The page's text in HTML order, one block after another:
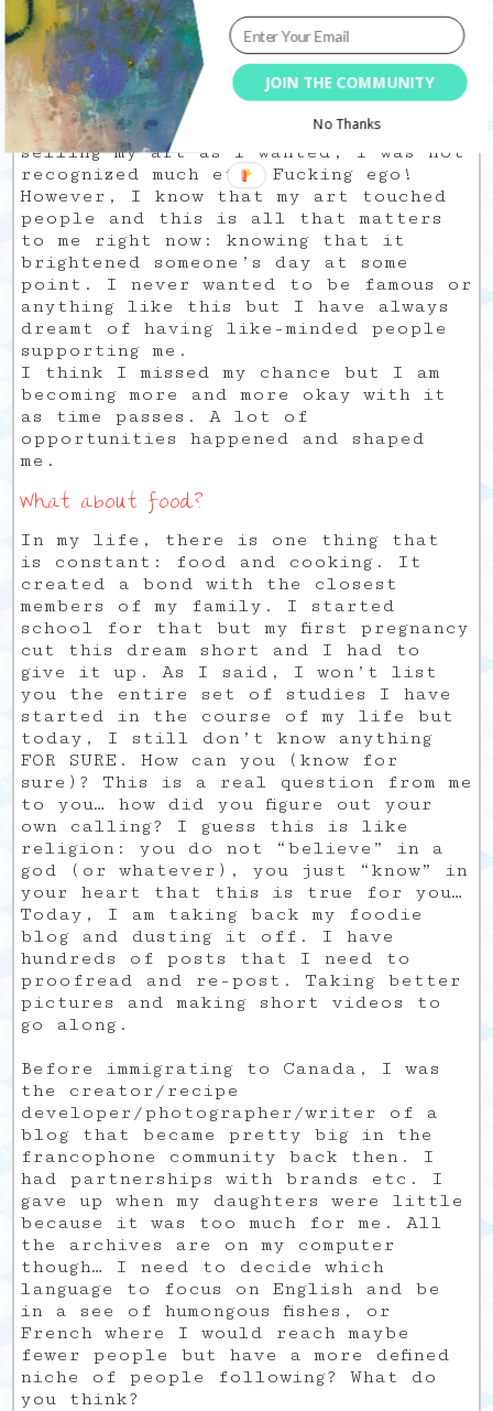
had to share my creativity and how it
was so close to my inner worlds and
spirituality. I don’t know how but
the stupid comparison game put me in
a (very) deep rabbit hole. I was also
discouraged when I realized I was not
selling my art as I wanted, I was not
recognized much etc. Fucking ego!
However, I know that my art touched
people and this is all that matters
to me right now: knowing that it
brightened someone’s day at some
point. I never wanted to be famous or
anything like this but I have always
dreamt of having like-minded people
supporting me.
I think I missed my chance but I am
becoming more and more okay with it
as time passes. A lot of
opportunities happened and shaped
me.
What about food?
In my life, there is one thing that
is constant: food and cooking. It
created a bond with the closest
members of my family. I started
school for that but my first pregnancy
cut this dream short and I had to
give it up. As I said, I won’t list
you the entire set of studies I have
started in the course of my life but
today, I still don’t know anything
FOR SURE. How can you (know for
sure)? This is a real question from me
to you… how did you figure out your
own calling? I guess this is like
religion: you do not “believe” in a
god (or whatever), you just “know” in
your heart that this is true for you…
Today, I am taking back my foodie
blog and dusting it off. I have
hundreds of posts that I need to
proofread and re-post. Taking better
pictures and making short videos to
go along.
Before immigrating to Canada, I was
the creator/recipe
developer/photographer/writer of a
blog that became pretty big in the
francophone community back then. I
had partnerships with brands etc. I
gave up when my daughters were little
because it was too much for me. All
the archives are on my computer
though… I need to decide which
language to focus on English and be
in a see of humongous fishes, or
French where I would reach maybe
fewer people but have a more defined
niche of people following? What do
you think?
JOIN THE COMMUNITY
No Thanks